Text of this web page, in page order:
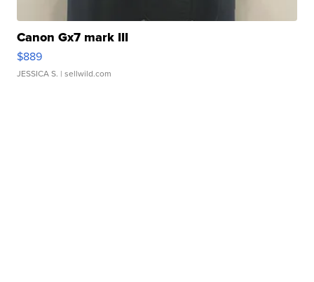
Canon Gx7 mark III
$889
JESSICA S. | sellwild.com